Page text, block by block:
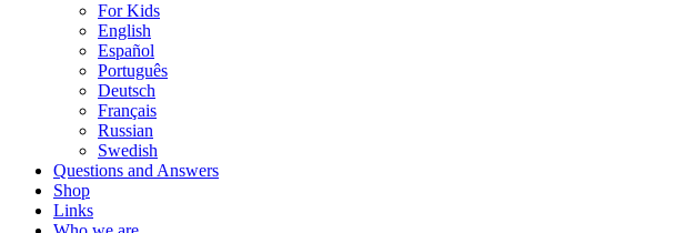
For Kids
English
Español
Português
Deutsch
Français
Russian
Swedish
Questions and Answers
Shop
Links